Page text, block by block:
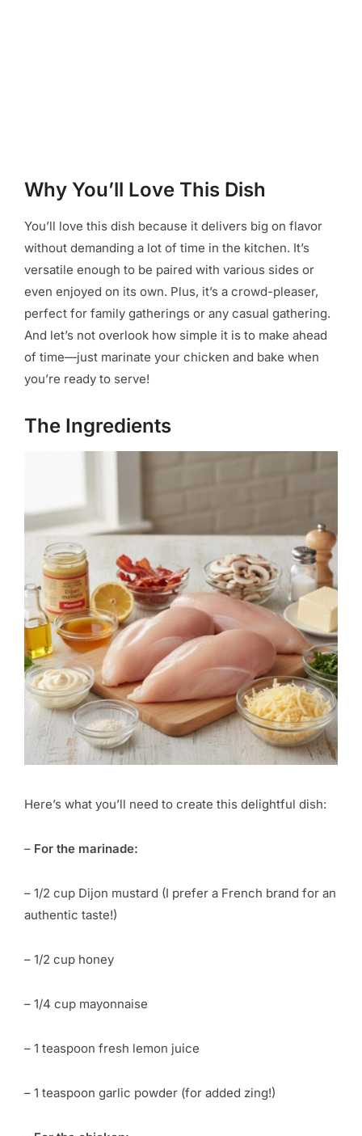
Why You’ll Love This Dish
You’ll love this dish because it delivers big on flavor
without demanding a lot of time in the kitchen. It’s
versatile enough to be paired with various sides or
even enjoyed on its own. Plus, it’s a crowd-pleaser,
perfect for family gatherings or any casual gathering.
And let’s not overlook how simple it is to make ahead
of time—just marinate your chicken and bake when
you’re ready to serve!
The Ingredients
Here’s what you’ll need to create this delightful dish:
– For the marinade:
– 1/2 cup Dijon mustard (I prefer a French brand for an
authentic taste!)
– 1/2 cup honey
– 1/4 cup mayonnaise
– 1 teaspoon fresh lemon juice
– 1 teaspoon garlic powder (for added zing!)